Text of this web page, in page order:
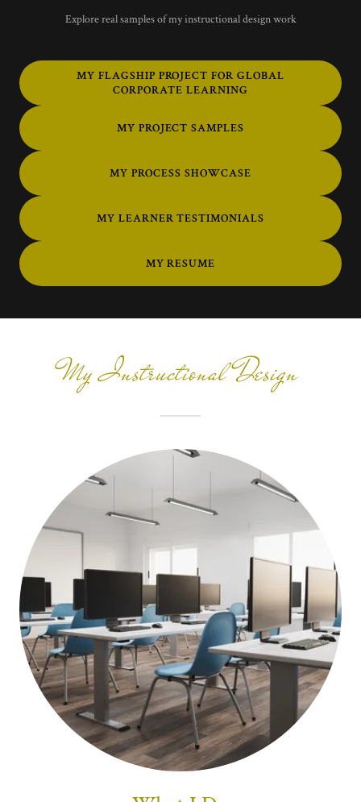
Explore real samples of my instructional design work
MY FLAGSHIP PROJECT FOR GLOBAL
CORPORATE LEARNING
MY PROJECT SAMPLES
MY PROCESS SHOWCASE
MY LEARNER TESTIMONIALS
MY RESUME
My Instructional Design